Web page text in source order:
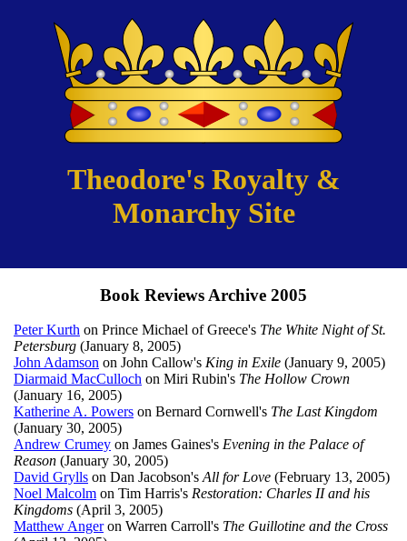
Theodore's Royalty &
Monarchy Site
Book Reviews Archive 2005
Peter Kurth on Prince Michael of Greece's The White Night of St.
Petersburg (January 8, 2005)
John Adamson on John Callow's King in Exile (January 9, 2005)
Diarmaid MacCulloch on Miri Rubin's The Hollow Crown
(January 16, 2005)
Katherine A. Powers on Bernard Cornwell's The Last Kingdom
(January 30, 2005)
Andrew Crumey on James Gaines's Evening in the Palace of
Reason (January 30, 2005)
David Grylls on Dan Jacobson's All for Love (February 13, 2005)
Noel Malcolm on Tim Harris's Restoration: Charles II and his
Kingdoms (April 3, 2005)
Matthew Angeron Warren Carroll's The Guillotine and the Cross